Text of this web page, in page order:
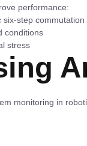
performance:
six-step commutation
conditions
stress
monitoring in